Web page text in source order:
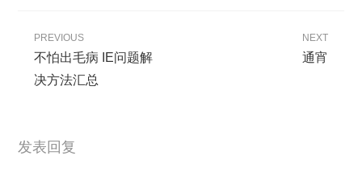
PREVIOUS
不怕出毛病 IE问题解
决方法汇总
NEXT
通宵
发表回复